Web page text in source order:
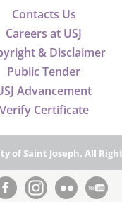
Contacts Us
Careers at USJ
& Disclaimer
Public Tender
Advancement
Verify Certificate
of Saint Joseph, All